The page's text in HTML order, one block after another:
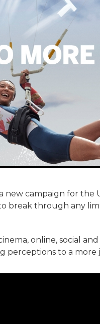
new campaign for
break through any
online, social
to a more